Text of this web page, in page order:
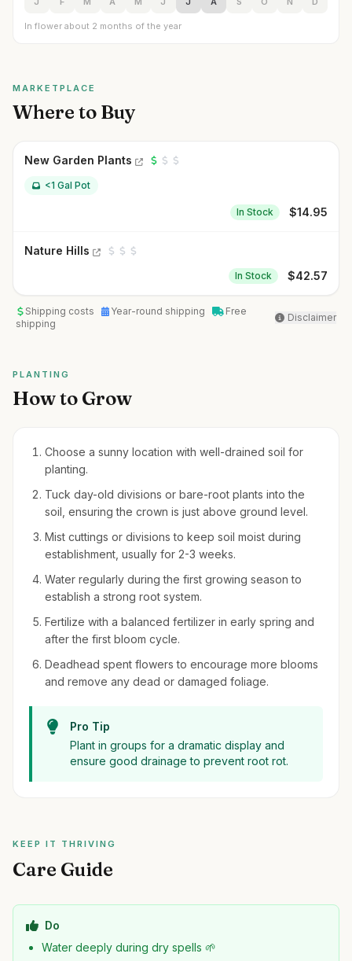
In flower about 2 months of the year
MARKETPLACE
Where to Buy
New Garden Plants
<1 Gal Pot
In Stock $14.95
Nature Hills
In Stock $42.57
Shipping costs Year-round shipping
Free
shipping
Disclaimer
PLANTING
How to Grow
Choose a sunny location with well-drained soil for
planting.
Tuck day-old divisions or bare-root plants into the
soil, ensuring the crown is just above ground level.
Mist cuttings or divisions to keep soil moist during
establishment, usually for 2-3 weeks.
Water regularly during the first growing season to
establish a strong root system.
Fertilize with a balanced fertilizer in early spring and
after the first bloom cycle.
Deadhead spent flowers to encourage more blooms
and remove any dead or damaged foliage.
Pro Tip
Plant in groups for a dramatic display and
ensure good drainage to prevent root rot.
KEEP IT THRIVING
Care Guide
Do
Water deeply during dry spells 🌱